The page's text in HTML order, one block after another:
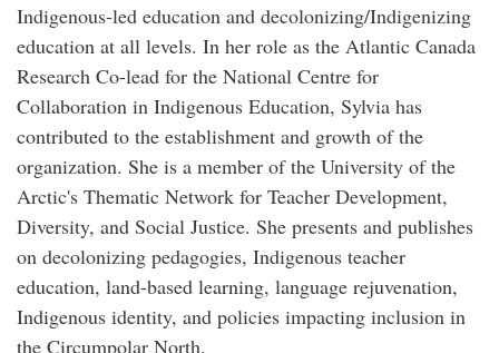
Indigenous-led education and decolonizing/Indigenizing
education at all levels. In her role as the Atlantic Canada
Research Co-lead for the National Centre for
Collaboration in Indigenous Education, Sylvia has
contributed to the establishment and growth of the
organization. She is a member of the University of the
Arctic's Thematic Network for Teacher Development,
Diversity, and Social Justice. She presents and publishes
on decolonizing pedagogies, Indigenous teacher
education, land-based learning, language rejuvenation,
Indigenous identity, and policies impacting inclusion in
the Circumpolar North.